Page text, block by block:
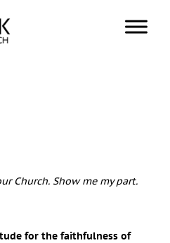
Church. Show me my part.
for the faithfulness of